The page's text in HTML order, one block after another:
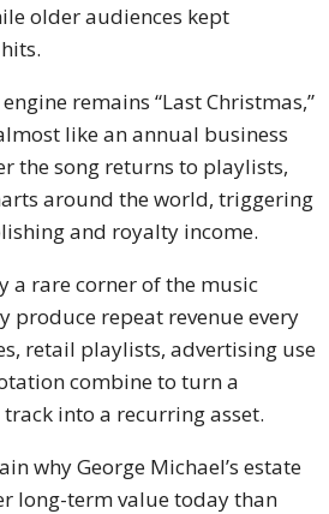
older audiences kept
remains “Last Christmas,”
like an annual business
the song returns to playlists,
around the world, triggering
and royalty income.
a rare corner of the music
produce repeat revenue every
retail playlists, advertising use
combine to turn a
into a recurring asset.
why George Michael’s estate
long-term value today than